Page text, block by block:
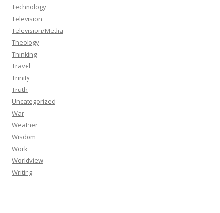
Technology
Television
Television/Media
Theology
Thinking
Travel
Trinity
Truth
Uncategorized
War
Weather
Wisdom
Work
Worldview
Writing